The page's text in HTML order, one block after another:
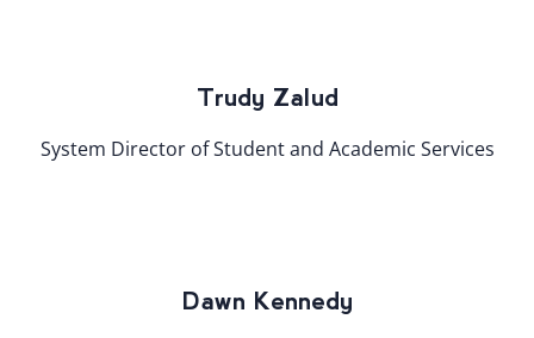
Trudy Zalud
System Director of Student and Academic Services
Dawn Kennedy